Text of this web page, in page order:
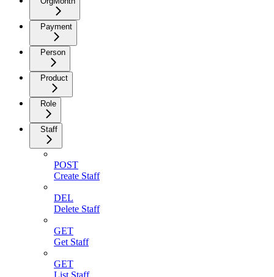
Payment
Person
Product
Role
Staff
POST
Create Staff
DEL
Delete Staff
GET
Get Staff
GET
List Staff